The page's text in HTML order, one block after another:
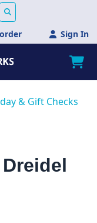
Sign In
& Gift Checks